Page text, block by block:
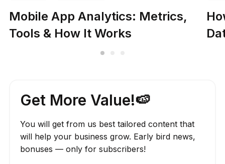
Mobile App Analytics: Metrics,
Tools & How It Works
Get More Value!🍉
You will get from us best tailored content that
will help your business grow. Early bird news,
bonuses — only for subscribers!